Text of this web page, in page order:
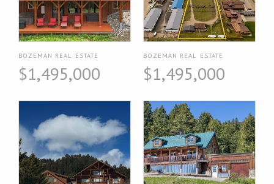
BOZEMAN REAL ESTATE
$1,495,000
BOZEMAN REAL ESTATE
$1,495,000